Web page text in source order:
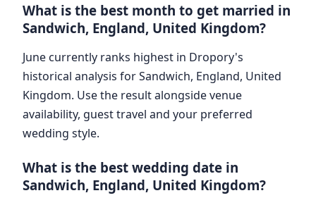
What is the best month to get married in
Sandwich, England, United Kingdom?
June currently ranks highest in Dropory's
historical analysis for Sandwich, England, United
Kingdom. Use the result alongside venue
availability, guest travel and your preferred
wedding style.
What is the best wedding date in
Sandwich, England, United Kingdom?